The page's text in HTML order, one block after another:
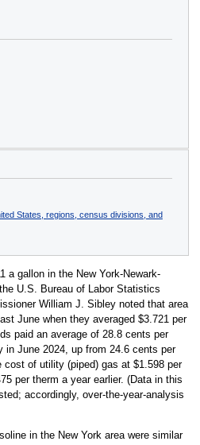
States, regions, census divisions, and
a gallon in the New York-Newark-
U.S. Bureau of Labor Statistics
William J. Sibley noted that area
June when they averaged $3.721 per
paid an average of 28.8 cents per
in June 2024, up from 24.6 cents per
cost of utility (piped) gas at $1.598 per
per therm a year earlier. (Data in this
accordingly, over-the-year-analysis
in the New York area were similar